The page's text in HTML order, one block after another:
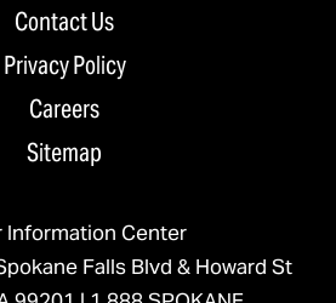
Contact Us
Privacy Policy
Careers
Sitemap
Information Center
Falls Blvd & Howard St